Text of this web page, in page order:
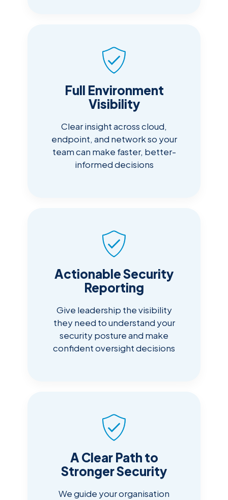
Full Environment
Visibility
Clear insight across cloud,
endpoint, and network so your
team can make faster, better-
informed decisions
Actionable Security
Reporting
Give leadership the visibility
they need to understand your
security posture and make
confident oversight decisions
A Clear Path to
Stronger Security
We guide your organisation